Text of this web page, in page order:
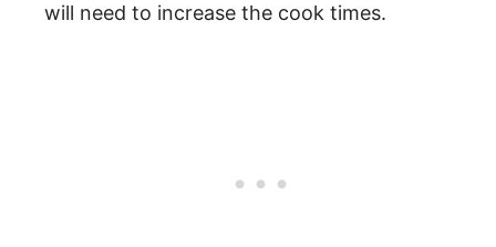
will need to increase the cook times.